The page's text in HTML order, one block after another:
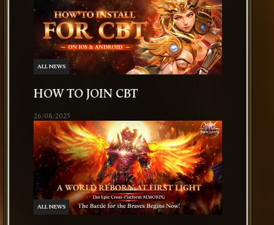
ALL NEWS
HOW TO JOIN CBT
26/08/2025
ALL NEWS